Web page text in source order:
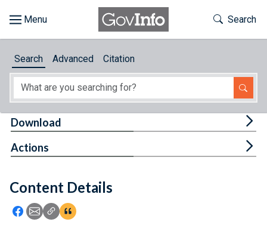
About
Feedback
Toggle
Search
Search Advanced Citation
Content Details
Icon: Share using Facebook
Icon: Share using Email
Icon: Copy Link URL
Icon:View Citations
Download
Actions